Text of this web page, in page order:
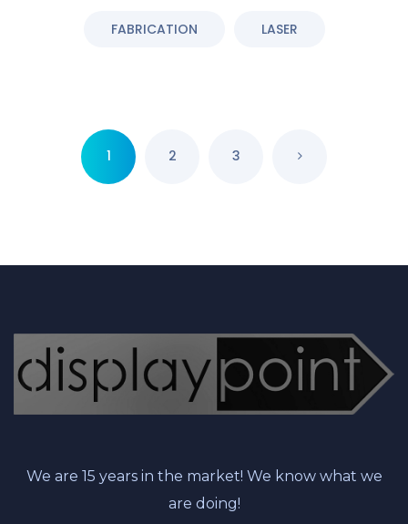
FABRICATION LASER
1 2 3
We are 15 years in the market! We know what we
are doing!